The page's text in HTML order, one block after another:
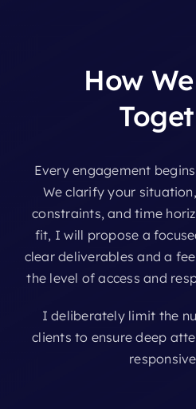
How We
Every engagement
We clarify your
constraints, and time
fit, I will propose a
clear deliverables and a
the level of access and
I deliberately limit the
clients to ensure deep